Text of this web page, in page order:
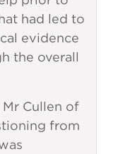
had led to
evidence
the overall
Cullen of
from